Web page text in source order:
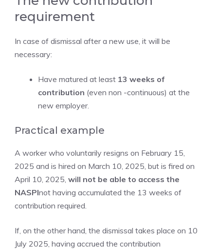
requirement
In case of dismissal after a new use, it will be
necessary:
Have matured at least 13 weeks of
contribution (even non -continuous) at the
new employer.
Practical example
A worker who voluntarily resigns on February 15,
2025 and is hired on March 10, 2025, but is fired on
April 10, 2025, will not be able to access the
NASPInot having accumulated the 13 weeks of
contribution required.
If, on the other hand, the dismissal takes place on 10
July 2025, having accrued the contribution